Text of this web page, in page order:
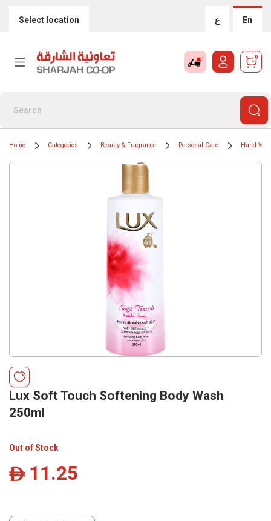
Select location ع En
0
Home Categories Beauty & Fragrance Personal Care Hand
Lux Soft Touch Softening Body Wash
250ml
Out of Stock
ê 11.25